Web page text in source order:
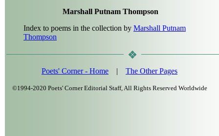
Marshall Putnam Thompson
Index to poems in the collection by Marshall Putnam
Thompson
Poets' Corner - Home | The Other Pages
©1994-2020 Poets' Corner Editorial Staff, All Rights Reserved Worldwide